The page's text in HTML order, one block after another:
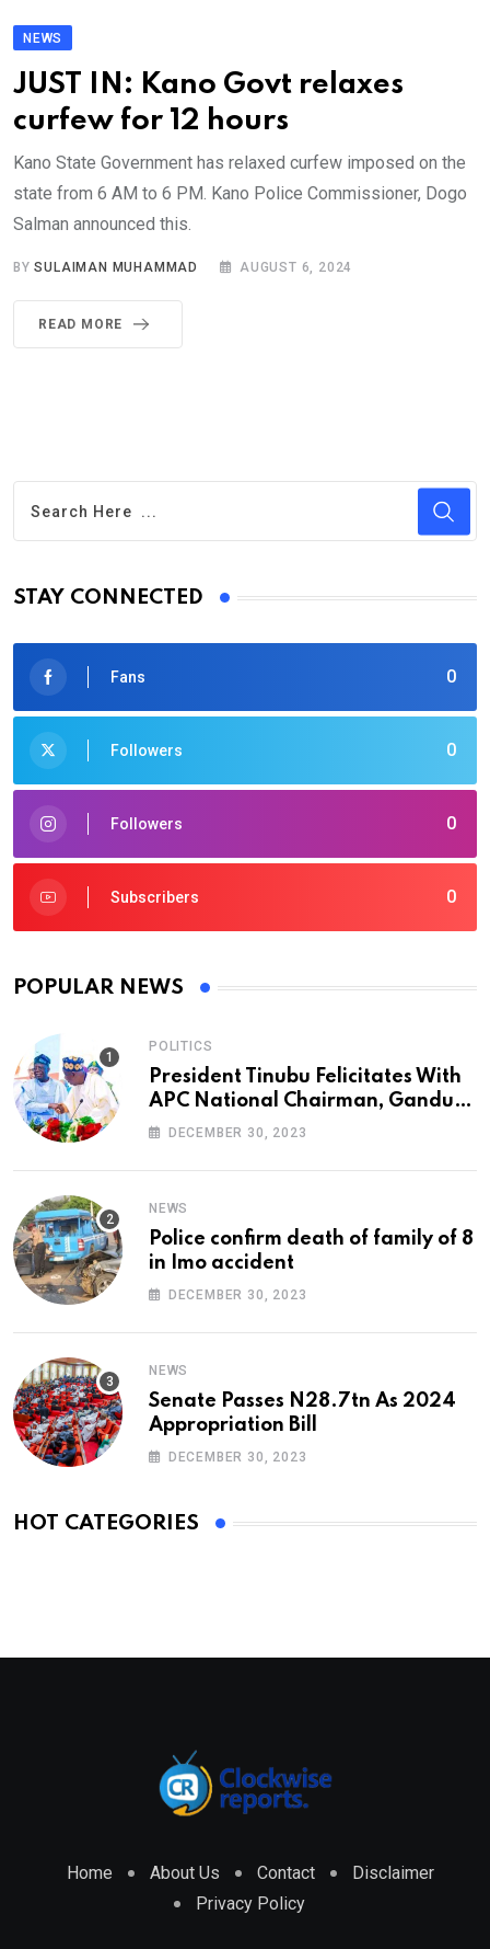
NEWS
JUST IN: Kano Govt relaxes
curfew for 12 hours
Kano State Government has relaxed curfew imposed on the
state from 6 AM to 6 PM. Kano Police Commissioner, Dogo
Salman announced this.
BYSULAIMAN MUHAMMAD AUGUST 6, 2024
READ MORE
STAY CONNECTED
0
Fans
0
Followers
0
Followers
0
Subscribers
POPULAR NEWS
POLITICS
President Tinubu Felicitates With
APC National Chairman, Ganduje,
At 74
DECEMBER 30, 2023
NEWS
Police confirm death of family of 8
in Imo accident
DECEMBER 30, 2023
NEWS
Senate Passes N28.7tn As 2024
Appropriation Bill
DECEMBER 30, 2023
HOT CATEGORIES
Home About Us Contact
Disclaimer
Privacy Policy